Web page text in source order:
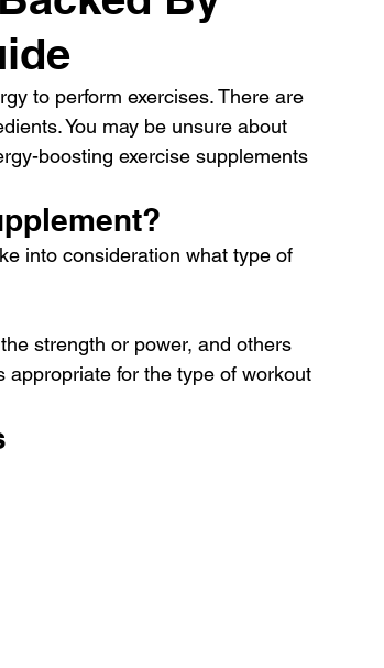
Digestive Diseases
Exercise Hair Loss Hair
to perform exercises. There are
You may be unsure about
boosting exercise supplements
into consideration what type of
strength or power, and others
appropriate for the type of workout